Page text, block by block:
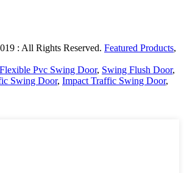
: All Rights Reserved. Featured Products,
Flexible Pvc Swing Door, Swing Flush Door,
Swing Door, Impact Traffic Swing Door,